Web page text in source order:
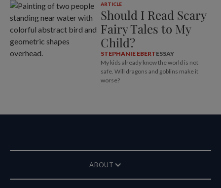
ARTICLE
Should I Read Scary
Fairy Tales to My
Child?
STEPHANIE EBERTESSAY
My kids already know the world is not
safe. Will dragons and goblins make it
worse?
ABOUT